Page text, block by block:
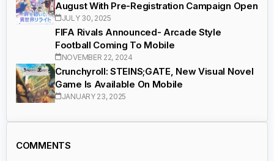
August With Pre-Registration Campaign Open
JULY 30, 2025
FIFA Rivals Announced- Arcade Style
Football Coming To Mobile
NOVEMBER 22, 2024
Crunchyroll: STEINS;GATE, New Visual Novel
Game Is Available On Mobile
JANUARY 23, 2025
COMMENTS